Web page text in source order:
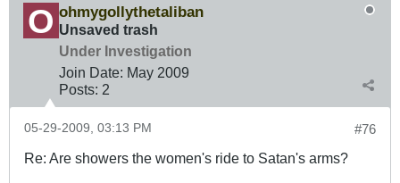
ohmygollythetaliban
Unsaved trash
Under Investigation
Join Date: May 2009
Posts: 2
#76
05-29-2009, 03:13 PM
Re: Are showers the women's ride to Satan's arms?